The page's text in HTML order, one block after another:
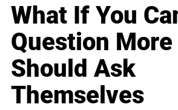
What If You
Question
Should Ask
Themselves